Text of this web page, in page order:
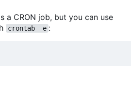
a CRON job, but you can use
crontab -e :